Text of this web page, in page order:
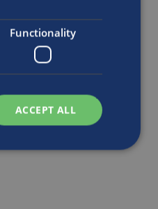
Functionality
ACCEPT ALL